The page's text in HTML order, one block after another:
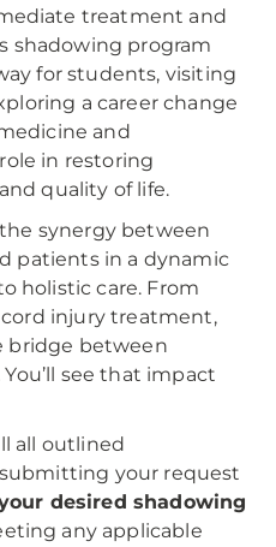
treatment and
shadowing program
for students, visiting
a career change
and
in restoring
quality of life.
synergy between
patients in a dynamic
holistic care. From
injury treatment,
bridge between
see that impact
all outlined
your request
desired shadowing
any applicable